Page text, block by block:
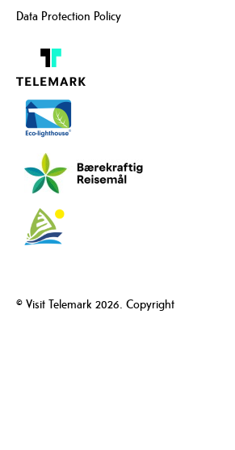
Data Protection Policy
© Visit Telemark 2026. Copyright